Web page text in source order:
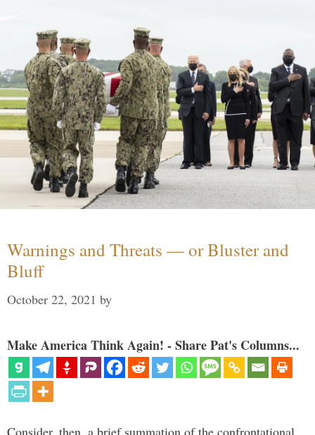
Warnings and Threats — or Bluster and
Bluff
October 22, 2021 by
Make America Think Again! - Share Pat's Columns...
Consider, then, a brief summation of the confrontational